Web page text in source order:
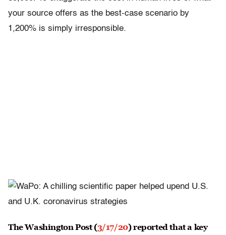
your source offers as the best-case scenario by
1,200% is simply irresponsible.
The Washington Post (3/17/20) reported that a key